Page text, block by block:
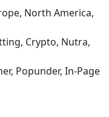
North America,
Crypto, Nutra,
Popunder, In-Page